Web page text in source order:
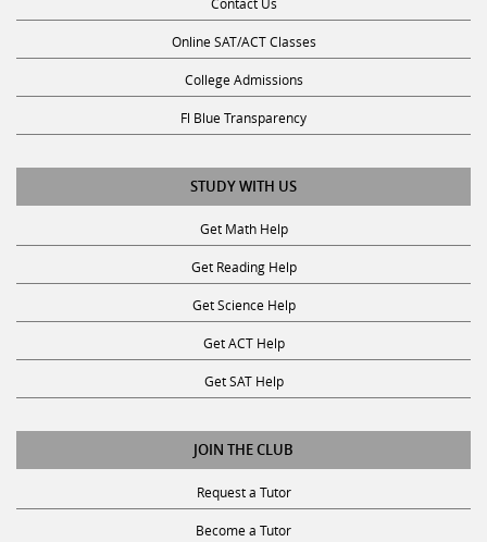
Online SAT/ACT Classes
College Admissions
Fl Blue Transparency
STUDY WITH US
Get Math Help
Get Reading Help
Get Science Help
Get ACT Help
Get SAT Help
JOIN THE CLUB
Request a Tutor
Become a Tutor